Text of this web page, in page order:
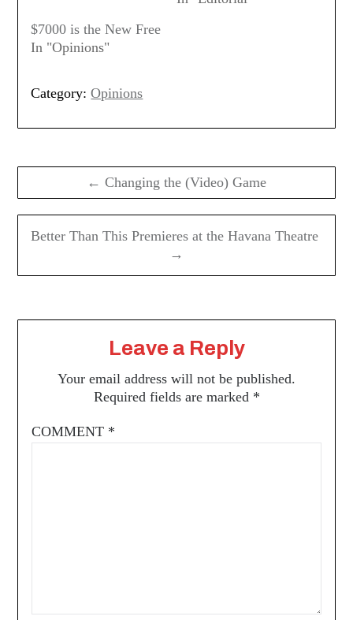
$7000 is the New Free
In "Opinions"
Category: Opinions
navigation
← Changing the (Video) Game
Better Than This Premieres at the Havana Theatre
→
Leave a Reply
Your email address will not be published.
Required fields are marked *
COMMENT *